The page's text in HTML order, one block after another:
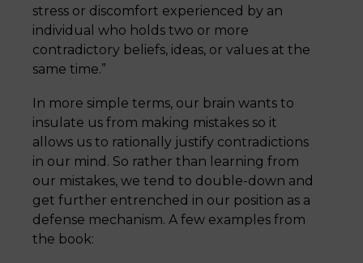
stress or discomfort experienced by an
individual who holds two or more
contradictory beliefs, ideas, or values at the
same time.”
In more simple terms, our brain wants to
insulate us from making mistakes so it
allows us to rationally justify contradictions
in our mind. So rather than learning from
our mistakes, we tend to double-down and
get further entrenched in our position as a
defense mechanism. A few examples from
the book: